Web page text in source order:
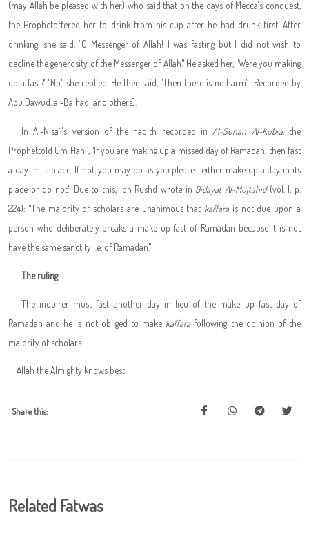
(may Allah be pleased with her) who said that on the days of Mecca's conquest,
the Prophetoffered her to drink from his cup after he had drunk first. After
drinking, she said, "O Messenger of Allah! I was fasting but I did not wish to
decline the generosity of the Messenger of Allah." He asked her, "Were you making
up a fast?" "No," she replied. He then said, "Then there is no harm" [Recorded by
Abu Dawud, al-Baihaqi and others].
In Al-Nisa`i's version of the hadith recorded in Al-Sunan Al-Kubra, the
Prophettold Um Hani`, "If you are making up a missed day of Ramadan, then fast
a day in its place. If not, you may do as you please—either make up a day in its
place or do not." Due to this, Ibn Rushd wrote in Bidayat Al-Mujtahid(vol. 1, p.
224): "The majority of scholars are unanimous that kaffara is not due upon a
person who deliberately breaks a make up fast of Ramadan because it is not
have the same sanctity i.e. of Ramadan."
The ruling
The inquirer must fast another day in lieu of the make up fast day of
Ramadan and he is not obliged to make kaffara following the opinion of the
majority of scholars.
Allah the Almighty knows best.
Share this:
Related Fatwas